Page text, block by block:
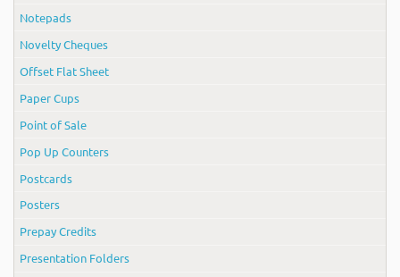
Notepads
Novelty Cheques
Offset Flat Sheet
Paper Cups
Point of Sale
Pop Up Counters
Postcards
Posters
Prepay Credits
Presentation Folders